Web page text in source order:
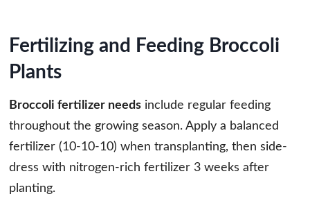
Fertilizing and Feeding Broccoli
Plants
Broccoli fertilizer needs include regular feeding
throughout the growing season. Apply a balanced
fertilizer (10-10-10) when transplanting, then side-
dress with nitrogen-rich fertilizer 3 weeks after
planting.